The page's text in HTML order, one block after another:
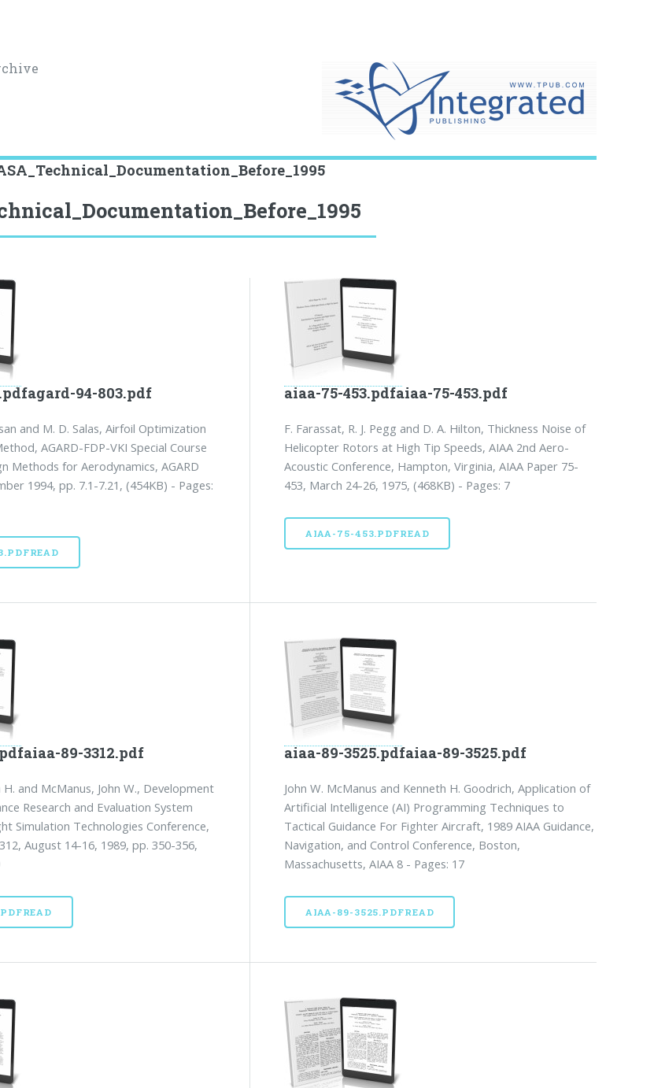
94-803.pdf
and M. D. Salas, Airfoil Optimization
AGARD-FDP-VKI Special Course
Methods for Aerodynamics, AGARD
1994, pp. 7.1-7.21, (454KB) - Pages:
aiaa-75-453.pdfaiaa-75-453.pdf
F. Farassat, R. J. Pegg and D. A. Hilton, Thickness Noise of
Helicopter Rotors at High Tip Speeds, AIAA 2nd Aero-
Acoustic Conference, Hampton, Virginia, AIAA Paper 75-
453, March 24-26, 1975, (468KB) - Pages: 7
AIAA-75-453.PDFREAD
89-3312.pdf
and McManus, John W., Development
Research and Evaluation System
Simulation Technologies Conference,
August 14-16, 1989, pp. 350-356,
aiaa-89-3525.pdfaiaa-89-3525.pdf
John W. McManus and Kenneth H. Goodrich, Application of
Artificial Intelligence (AI) Programming Techniques to
Tactical Guidance For Fighter Aircraft, 1989 AIAA Guidance,
Navigation, and Control Conference, Boston,
Massachusetts, AIAA 8 - Pages: 17
AIAA-89-3525.PDFREAD